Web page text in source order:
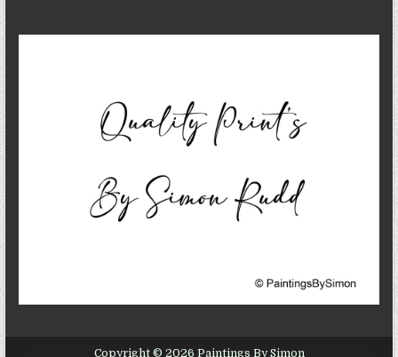
Copyright © 2026 Paintings By Simon